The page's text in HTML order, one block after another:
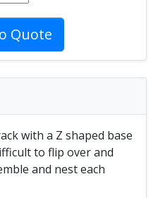
Quote
with a Z shaped base
to flip over and
and nest each